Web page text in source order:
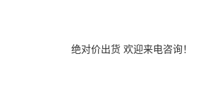
绝对价出货 欢迎来电咨询！